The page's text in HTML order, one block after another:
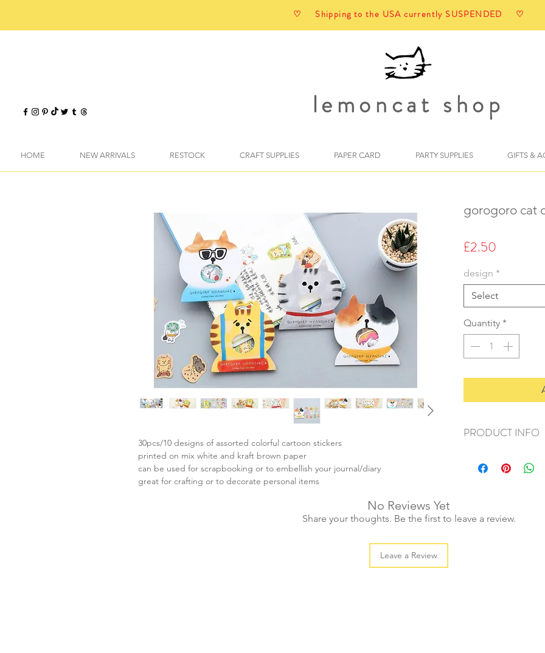
♡ Shipping to the USA currently SUSPENDED ♡
lemoncat shop
HOME NEW ARRIVALS RESTOCK CRAFT SUPPLIES PAPER CARD PARTY SUPPLIES GIFTS &
30pcs/10 designs of assorted colorful cartoon stickers
printed on mix white and kraft brown paper
can be used for scrapbooking or to embellish your journal/diary
great for crafting or to decorate personal items
gorogoro cat
£2.50
design *
Select
Quantity *
PRODUCT INFO
+ ave. sticker size:
No Reviews Yet
Share your thoughts. Be the first to leave a review.
Leave a Review